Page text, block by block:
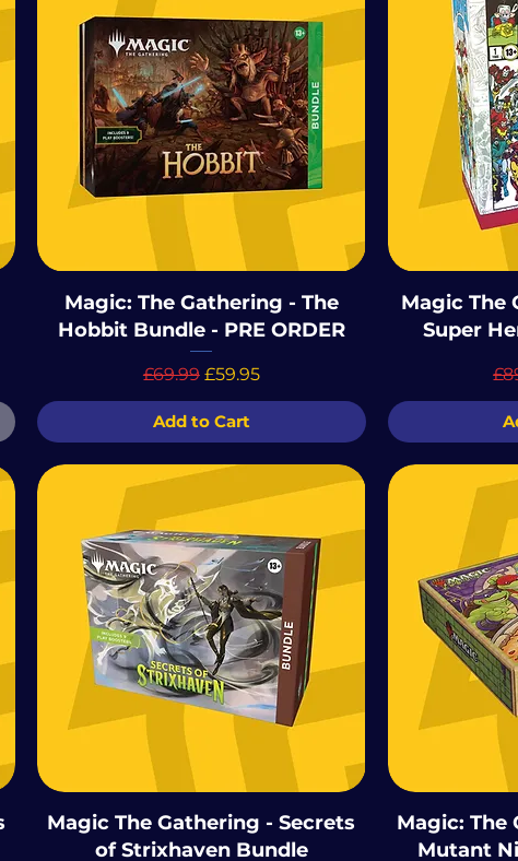
Magic: The Gathering - The
Hobbit Bundle - PRE ORDER
Regular Price
£69.99 Sale Price
£59.95
Add to Cart
Magic The
Super
Magic The Gathering - Secrets
of Strixhaven Bundle
Magic: The
Mutant